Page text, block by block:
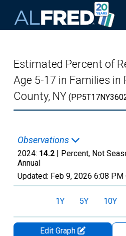
Estimated Percent of
Age 5-17 in Families in
County, NY
Observations
2024: 14.2 | Percent, Not
Annual
Updated: Feb 9, 2026 6:08 PM
1Y 5Y 10Y
Edit Graph